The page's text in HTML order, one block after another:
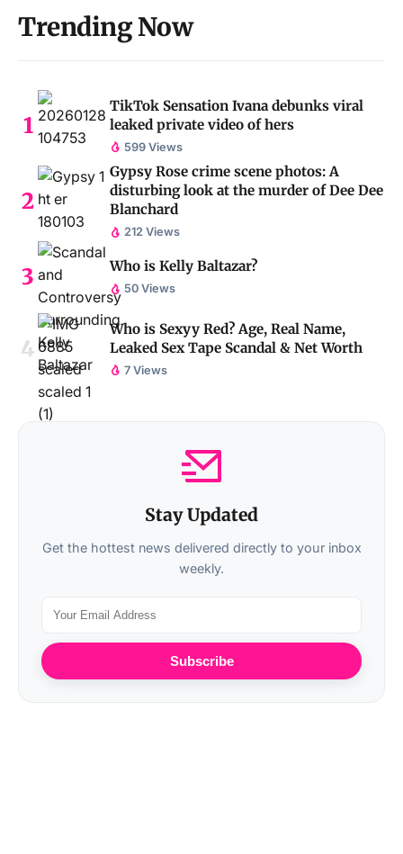
Trending Now
TikTok Sensation Ivana debunks viral
leaked private video of hers
599 Views
Gypsy Rose crime scene photos: A
disturbing look at the murder of Dee Dee
Blanchard
212 Views
Who is Kelly Baltazar?
50 Views
Who is Sexyy Red? Age, Real Name,
Leaked Sex Tape Scandal & Net Worth
7 Views
Stay Updated
Get the hottest news delivered directly to your inbox
weekly.
Subscribe